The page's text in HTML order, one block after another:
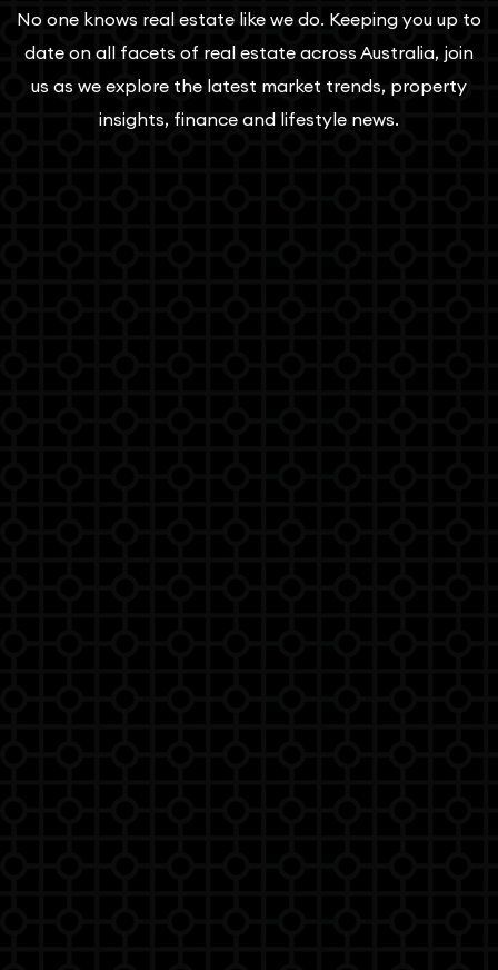
No one knows real estate like we do. Keeping you up to
date on all facets of real estate across Australia, join
us as we explore the latest market trends, property
insights, finance and lifestyle news.